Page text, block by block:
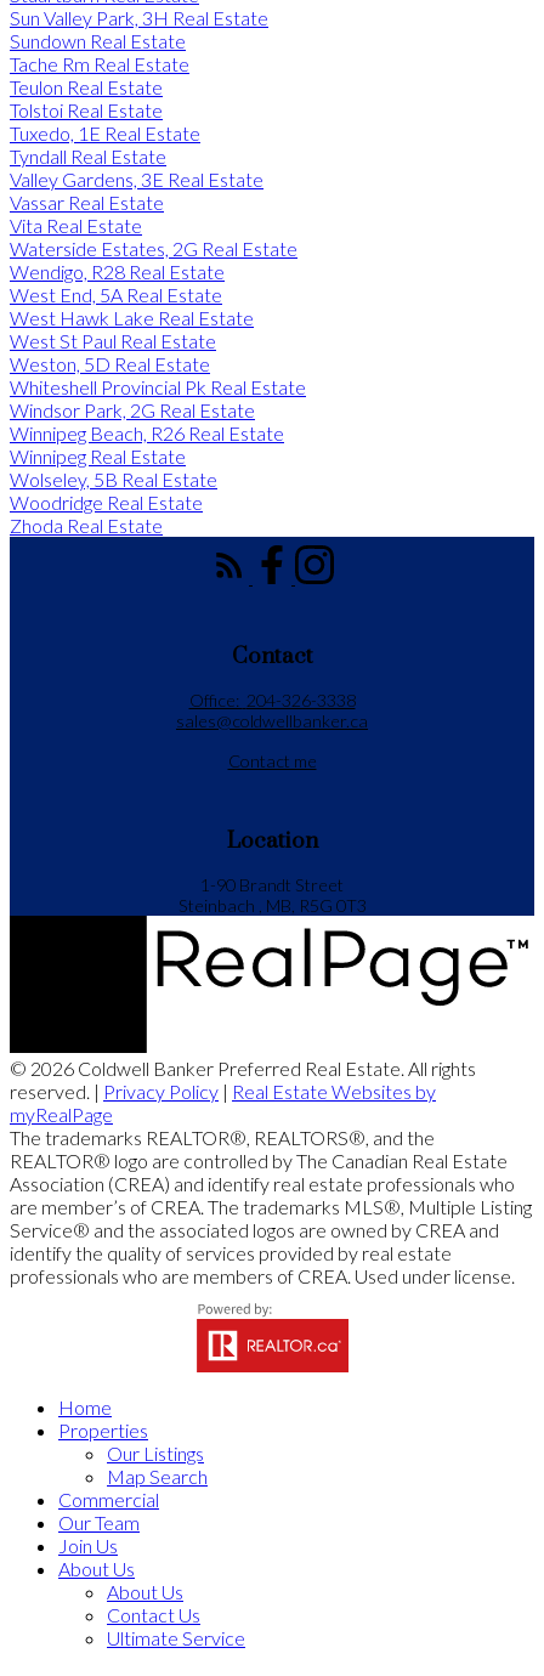
Sun Valley Park, 3H Real Estate
Sundown Real Estate
Tache Rm Real Estate
Teulon Real Estate
Tolstoi Real Estate
Tuxedo, 1E Real Estate
Tyndall Real Estate
Valley Gardens, 3E Real Estate
Vassar Real Estate
Vita Real Estate
Waterside Estates, 2G Real Estate
Wendigo, R28 Real Estate
West End, 5A Real Estate
West Hawk Lake Real Estate
West St Paul Real Estate
Weston, 5D Real Estate
Whiteshell Provincial Pk Real Estate
Windsor Park, 2G Real Estate
Winnipeg Beach, R26 Real Estate
Winnipeg Real Estate
Wolseley, 5B Real Estate
Woodridge Real Estate
Zhoda Real Estate
Location
1-90 Brandt Street
Steinbach , MB, R5G 0T3
Contact
Office: 204-326-3338
sales@coldwellbanker.ca
Contact me
© 2026 Coldwell Banker Preferred Real Estate. All rights
reserved. | Privacy Policy | Real Estate Websites by
myRealPage
The trademarks REALTOR®, REALTORS®, and the
REALTOR® logo are controlled by The Canadian Real Estate
Association (CREA) and identify real estate professionals who
are member’s of CREA. The trademarks MLS®, Multiple Listing
Service® and the associated logos are owned by CREA and
identify the quality of services provided by real estate
professionals who are members of CREA. Used under license.
Home
Properties
Our Listings
Map Search
Commercial
Our Team
Join Us
About Us
About Us
Contact Us
Ultimate Service